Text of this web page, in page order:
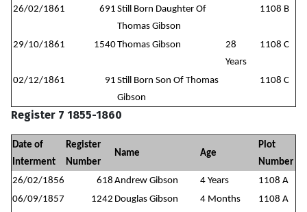
26/02/1861 691 Still Born Daughter Of
Thomas Gibson
1108 B
29/10/1861 1540Thomas Gibson
28
Years
1108 C
02/12/1861 91 Still Born Son Of Thomas
Gibson
1108 C
Register 7 1855-1860
Date of
Interment
Register
Number
Name Age
Plot
Number
26/02/1856
618 Andrew Gibson 4 Years
1108 A
06/09/1857
1242 Douglas Gibson 4 Months
1108 A